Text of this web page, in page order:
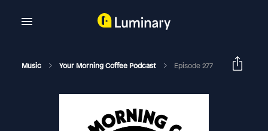
Music Your Morning Coffee Podcast Episode 277